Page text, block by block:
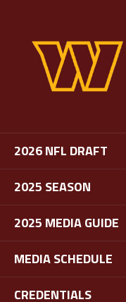
2026 NFL DRAFT
2025 SEASON
2025 MEDIA GUIDE
MEDIA SCHEDULE
CREDENTIALS